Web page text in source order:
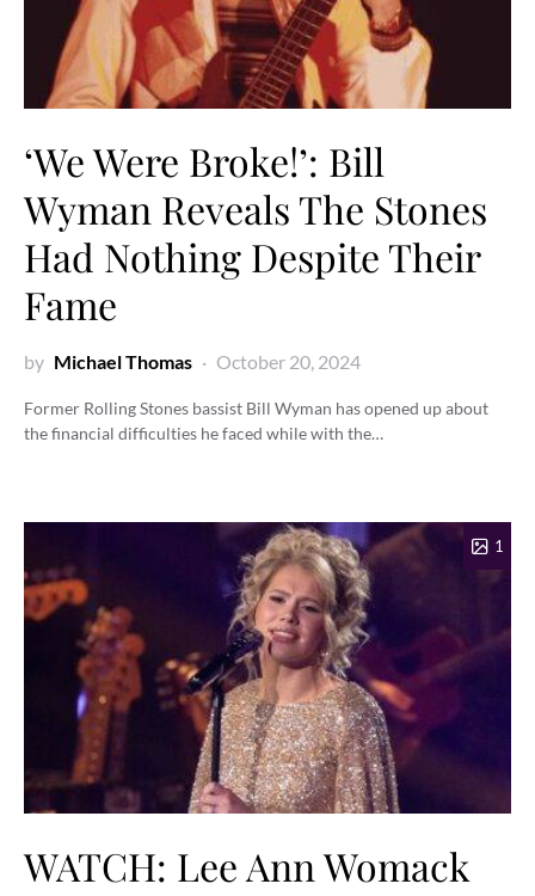
‘We Were Broke!’: Bill
Wyman Reveals The Stones
Had Nothing Despite Their
Fame
by Michael Thomas October 20, 2024
Former Rolling Stones bassist Bill Wyman has opened up about
the financial difficulties he faced while with the…
1
WATCH: Lee Ann Womack